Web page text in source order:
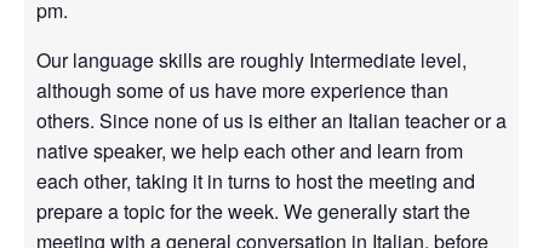
pm.
Our language skills are roughly Intermediate level,
although some of us have more experience than
others. Since none of us is either an Italian teacher or a
native speaker, we help each other and learn from
each other, taking it in turns to host the meeting and
prepare a topic for the week. We generally start the
meeting with a general conversation in Italian, before